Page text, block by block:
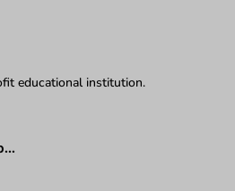
educational institution.